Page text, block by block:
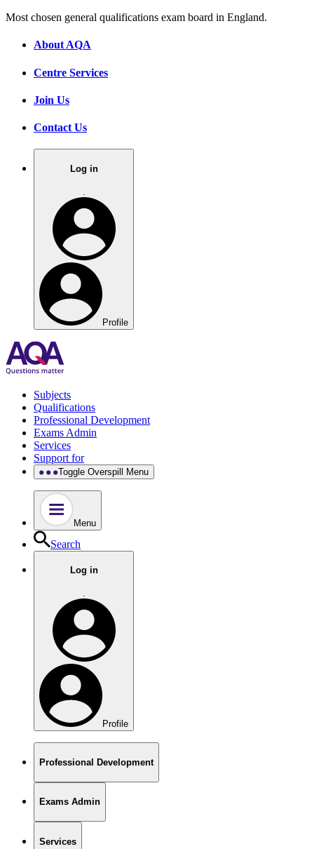
Most chosen general qualifications exam board in England.
About AQA
Centre Services
Join Us
Contact Us
Log in
Profile
Subjects
Qualifications
Professional Development
Exams Admin
Services
Support for
Toggle Overspill Menu
Menu
Search
Log in
.
Profile
Professional Development
Exams Admin
Services